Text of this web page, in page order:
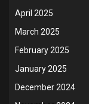
April 2025
March 2025
February 2025
January 2025
December 2024